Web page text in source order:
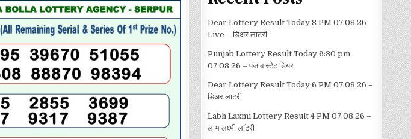
Dear Lottery Result Today 8 PM 07.08.26
Live – डिअर लाटरी
Punjab Lottery Result Today 6:30 pm
07.08.26 – पंजाब स्टेट डियर
Dear Lottery Result Today 6 PM 07.08.26 –
डिअर लाटरी
Labh Laxmi Lottery Result 4 PM 07.08.26 –
लाभ लक्ष्मी लॉटरी